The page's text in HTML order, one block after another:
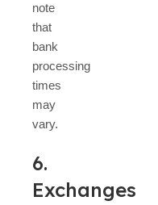
note
that
bank
processing
times
may
vary.
6.
Exchanges